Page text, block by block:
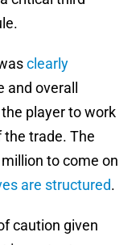
clearly
overall
player to work
trade. The
to come on
are structured.
caution given